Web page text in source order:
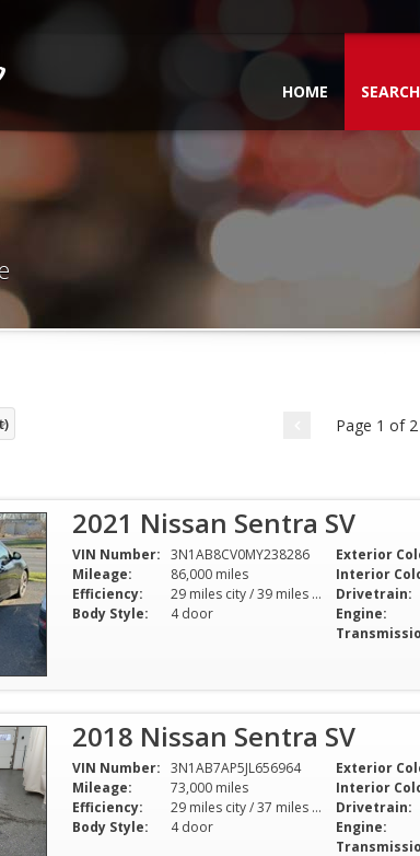
HOME
Page 1 of 2
2021 Nissan Sentra SV
VIN Number: 3N1AB8CV0MY238286
Mileage:
86,000 miles
Efficiency:
29 miles city / 39 miles hwy
Body Style:
4 door
Exterior
Interior
Drivetrain:
Engine:
2018 Nissan Sentra SV
VIN Number: 3N1AB7AP5JL656964
Mileage:
73,000 miles
Efficiency:
29 miles city / 37 miles hwy
Body Style:
4 door
Exterior
Interior
Drivetrain:
Engine: